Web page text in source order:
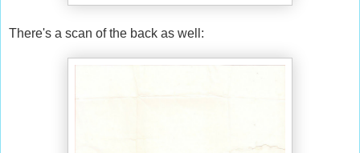
There's a scan of the back as well: